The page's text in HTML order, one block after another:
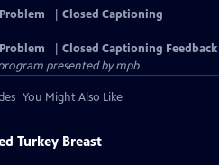
Closed Captioning
Closed Captioning Feedback
presented bympb
You Might Also Like
Turkey Breast